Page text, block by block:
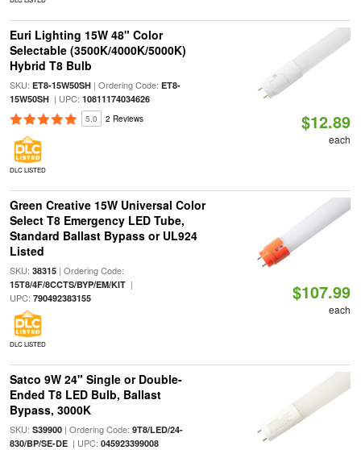
Euri Lighting 15W 48" Color
Selectable (3500K/4000K/5000K)
Hybrid T8 Bulb
SKU: ET8-15W50SH| Ordering Code: ET8-
15W50SH| UPC: 10811174034626
5.0 2 Reviews
DLC LISTED
$12.89
each
Green Creative 15W Universal Color
Select T8 Emergency LED Tube,
Standard Ballast Bypass or UL924
Listed
SKU: 38315| Ordering Code:
15T8/4F/8CCTS/BYP/EM/KIT|
UPC: 790492383155
DLC LISTED
$107.99
each
Satco 9W 24" Single or Double-
Ended T8 LED Bulb, Ballast
Bypass, 3000K
SKU: S39900| Ordering Code: 9T8/LED/24-
830/BP/SE-DE| UPC: 045923399008